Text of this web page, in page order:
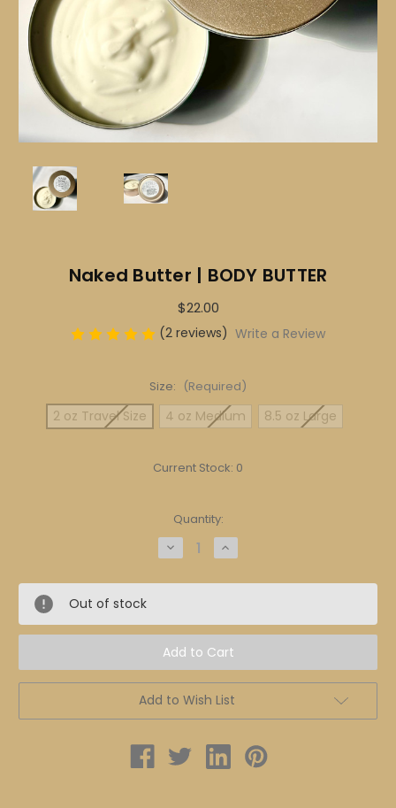
Naked Butter | BODY BUTTER
$22.00
(2 reviews) Write a Review
Size: (Required)
2 oz Travel Size 4 oz Medium 8.5 oz Large
Current Stock: 0
Quantity:
Decrease
Quantity
Naked
BODY
BUTTER
Increase
Quantity
Naked
BODY
BUTTER
Out of stock
Add to Wish List